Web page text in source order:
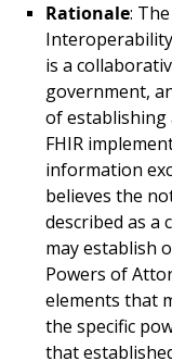
Rationale:
is a
government,
of
FHIR
information
believes the
described as a
may establish
Powers of
elements that
the specific
that